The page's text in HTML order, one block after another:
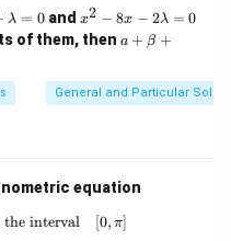
x}
=
λ = 0 andx
^
2
8
x
m
x2 − 8x − 2λ = 0
of them, then a
et
a
m
m
a
+
a + β +
General and Particular
equation
- \cot 2\theta + 1 = 0
interval [0, π]